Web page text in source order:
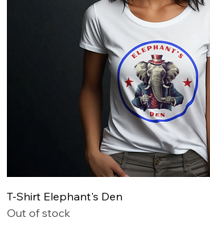
T-Shirt Elephant's Den
Out of stock